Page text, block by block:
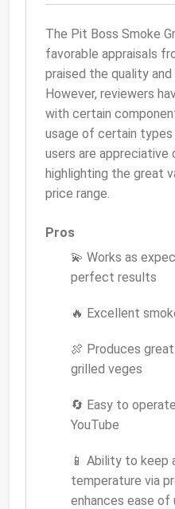
The Pit Boss Smoke
favorable appraisals
praised the quality
However, reviewers
with certain
usage of certain
users are appreciative
highlighting the great
price range.
Pros
💫 Works as
perfect results
🔥 Excellent
🍖 Produces
grilled veges
🔄 Easy to
YouTube
📱 Ability to keep
temperature via
enhances ease of